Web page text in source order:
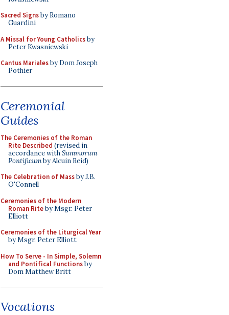
Sacred Signsby Romano
Guardini
A Missal for Young Catholicsby
Peter Kwasniewski
Cantus Marialesby Dom Joseph
Pothier
Ceremonial
Guides
The Ceremonies of the Roman
Rite Described (revised in
accordance withSummorum
Pontificumby Alcuin Reid)
The Celebration of Massby J.B.
O'Connell
Ceremonies of the Modern
Roman Riteby Msgr. Peter
Elliott
Ceremonies of the Liturgical Year
by Msgr. Peter Elliott
How To Serve - In Simple, Solemn
and Pontifical Functionsby
Dom Matthew Britt
Vocations